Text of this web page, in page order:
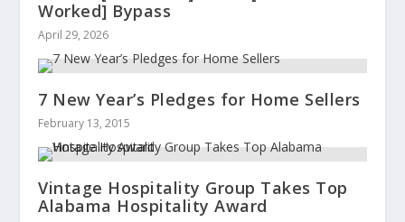
Worked] Bypass
April 29, 2026
7 New Year’s Pledges for Home Sellers
February 13, 2015
Vintage Hospitality Group Takes Top
Alabama Hospitality Award